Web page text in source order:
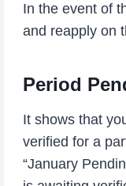
In the event of
and reapply on
Period
It shows that
verified for a
“January